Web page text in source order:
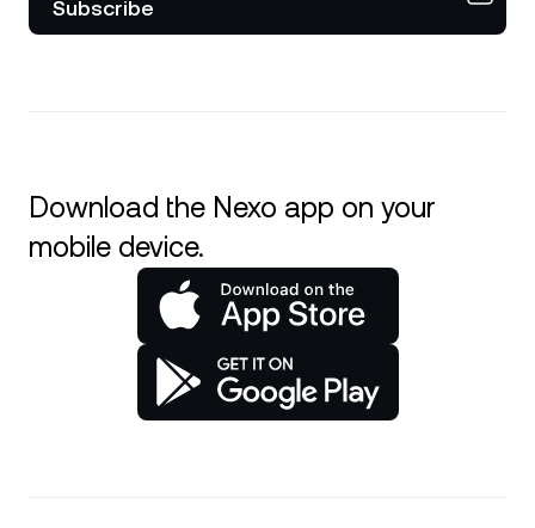
Subscribe
Download the Nexo app on your
mobile device.